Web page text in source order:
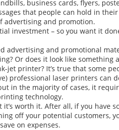
business cards, flyers,
that people can hold in
advertising and promotion.
investment – so you want it
advertising and promotional
Or does it look like something
jet printer? It’s true that some
professional laser printers can
in the majority of cases, it
technology.
it’s worth it. After all, if you have
off your potential customers,
on expenses.